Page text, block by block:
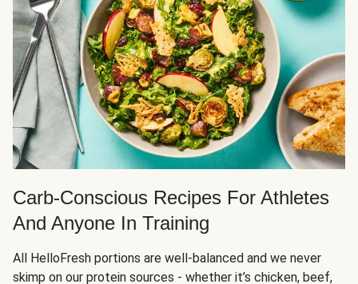
Carb-Conscious Recipes For Athletes
And Anyone In Training
All HelloFresh portions are well-balanced and we never
skimp on our protein sources - whether it’s chicken, beef,